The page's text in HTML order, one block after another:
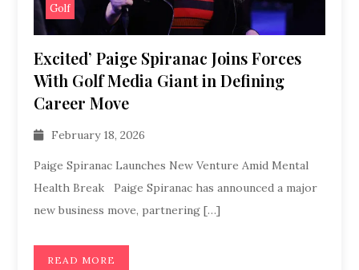
Golf
Excited’ Paige Spiranac Joins Forces
With Golf Media Giant in Defining
Career Move
February 18, 2026
Paige Spiranac Launches New Venture Amid Mental
Health Break Paige Spiranac has announced a major
new business move, partnering […]
READ MORE